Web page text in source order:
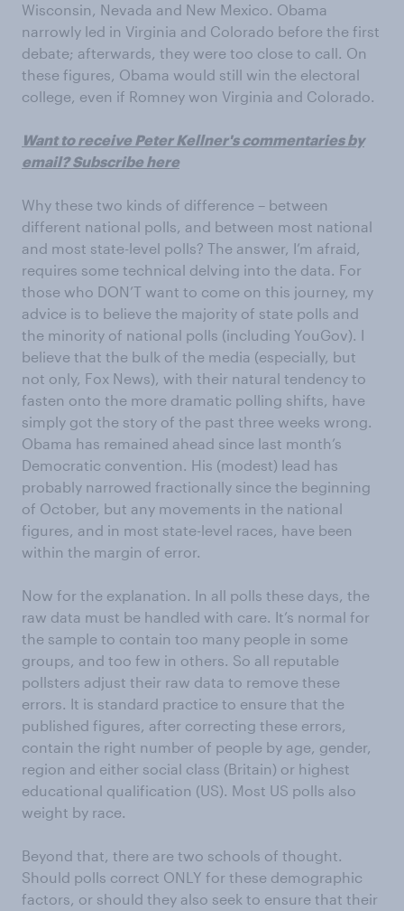
Wisconsin, Nevada and New Mexico. Obama
narrowly led in Virginia and Colorado before the first
debate; afterwards, they were too close to call. On
these figures, Obama would still win the electoral
college, even if Romney won Virginia and Colorado.
Want to receive Peter Kellner's commentaries by
email? Subscribe here
Why these two kinds of difference – between
different national polls, and between most national
and most state-level polls? The answer, I’m afraid,
requires some technical delving into the data. For
those who DON’T want to come on this journey, my
advice is to believe the majority of state polls and
the minority of national polls (including YouGov). I
believe that the bulk of the media (especially, but
not only, Fox News), with their natural tendency to
fasten onto the more dramatic polling shifts, have
simply got the story of the past three weeks wrong.
Obama has remained ahead since last month’s
Democratic convention. His (modest) lead has
probably narrowed fractionally since the beginning
of October, but any movements in the national
figures, and in most state-level races, have been
within the margin of error.
Now for the explanation. In all polls these days, the
raw data must be handled with care. It’s normal for
the sample to contain too many people in some
groups, and too few in others. So all reputable
pollsters adjust their raw data to remove these
errors. It is standard practice to ensure that the
published figures, after correcting these errors,
contain the right number of people by age, gender,
region and either social class (Britain) or highest
educational qualification (US). Most US polls also
weight by race.
Beyond that, there are two schools of thought.
Should polls correct ONLY for these demographic
factors, or should they also seek to ensure that their